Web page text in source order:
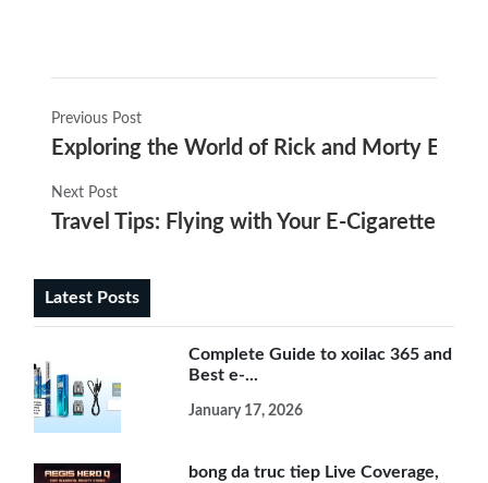
Previous Post
Exploring the World of Rick and Morty E
Next Post
Travel Tips: Flying with Your E-Cigarette
Latest Posts
Complete Guide to xoilac 365 and
Best e-...
January 17, 2026
bong da truc tiep Live Coverage,